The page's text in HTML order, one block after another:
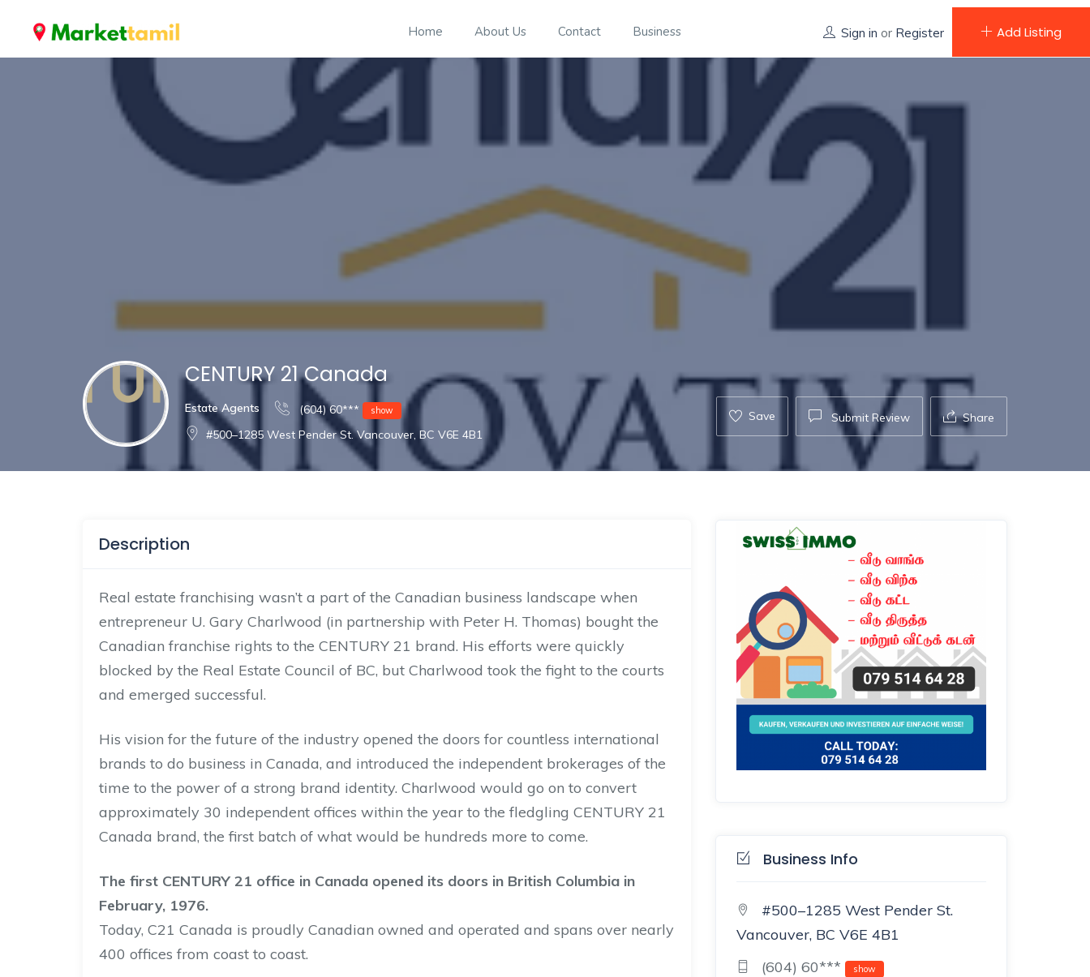
Home About Us Contact Business Sign in or Register Add Listing
CENTURY 21 Canada
Estate Agents (604) 60*** show
#500–1285 West Pender St. Vancouver, BC V6E 4B1
Save Submit Review Share
Description
Real estate franchising wasn’t a part of the Canadian business landscape when
entrepreneur U. Gary Charlwood (in partnership with Peter H. Thomas) bought the
Canadian franchise rights to the CENTURY 21 brand. His efforts were quickly
blocked by the Real Estate Council of BC, but Charlwood took the fight to the courts
and emerged successful.
His vision for the future of the industry opened the doors for countless international
brands to do business in Canada, and introduced the independent brokerages of the
time to the power of a strong brand identity. Charlwood would go on to convert
approximately 30 independent offices within the year to the fledgling CENTURY 21
Canada brand, the first batch of what would be hundreds more to come.
The first CENTURY 21 office in Canada opened its doors in British Columbia in
February, 1976.
Today, C21 Canada is proudly Canadian owned and operated and spans over nearly
400 offices from coast to coast.
Business Info
#500–1285 West Pender St.
Vancouver, BC V6E 4B1
(604) 60***
show